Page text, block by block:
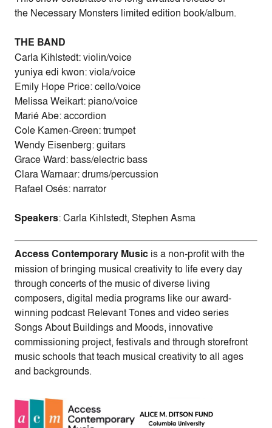
the Necessary Monsters limited edition book/album.
THE BAND
Carla Kihlstedt: violin/voice
yuniya edi kwon: viola/voice
Emily Hope Price: cello/voice
Melissa Weikart: piano/voice
Marié Abe: accordion
Cole Kamen-Green: trumpet
Wendy Eisenberg: guitars
Grace Ward: bass/electric bass
Clara Warnaar: drums/percussion
Rafael Osés: narrator
Speakers: Carla Kihlstedt, Stephen Asma
Access Contemporary Music is a non-profit with the
mission of bringing musical creativity to life every day
through concerts of the music of diverse living
composers, digital media programs like our award-
winning podcast Relevant Tones and video series
Songs About Buildings and Moods, innovative
commissioning project, festivals and through storefront
music schools that teach musical creativity to all ages
and backgrounds.